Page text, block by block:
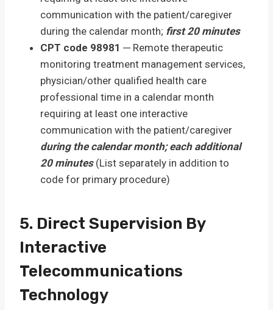
communication with the patient/caregiver
during the calendar month; first 20 minutes
CPT code 98981 ─ Remote therapeutic
monitoring treatment management services,
physician/other qualified health care
professional time in a calendar month
requiring at least one interactive
communication with the patient/caregiver
during the calendar month; each additional
20 minutes(List separately in addition to
code for primary procedure)
5. Direct Supervision By
Interactive
Telecommunications
Technology